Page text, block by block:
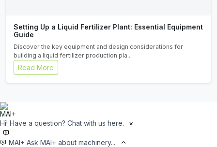
Setting Up a Liquid Fertilizer Plant: Essential Equipment
Guide
Discover the key equipment and design considerations for
building a liquid fertilizer production pla...
Read More
Hi! Have a question? Chat with us here. ×
MAI+ Ask MAI+ about machinery...